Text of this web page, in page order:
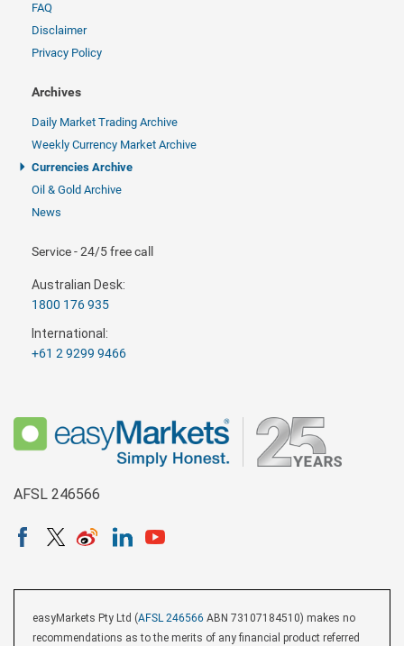
FAQ
Disclaimer
Privacy Policy
Archives
Daily Market Trading Archive
Weekly Currency Market Archive
Currencies Archive
Oil & Gold Archive
News
Service - 24/5 free call
Australian Desk:
1800 176 935
International:
+61 2 9299 9466
AFSL 246566
easyMarkets Pty Ltd (AFSL 246566 ABN 73107184510) makes no
recommendations as to the merits of any financial product referred